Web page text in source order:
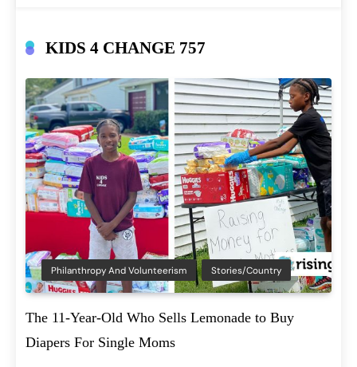
KIDS 4 CHANGE 757
Philanthropy And Volunteerism Stories/Country
The 11-Year-Old Who Sells Lemonade to Buy
Diapers For Single Moms